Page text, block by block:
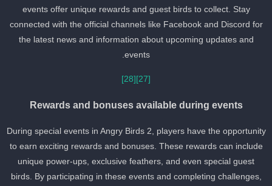
events offer unique rewards and guest birds to collect. Stay
connected with the official channels like Facebook and Discord for
the latest news and information about upcoming updates and
events.
[28]
Rewards and bonuses available during events
During special events in Angry Birds 2, players have the
to earn exciting rewards and bonuses. These rewards can include
unique power-ups, exclusive feathers, and even special guest
birds. By participating in these events and completing challenges,